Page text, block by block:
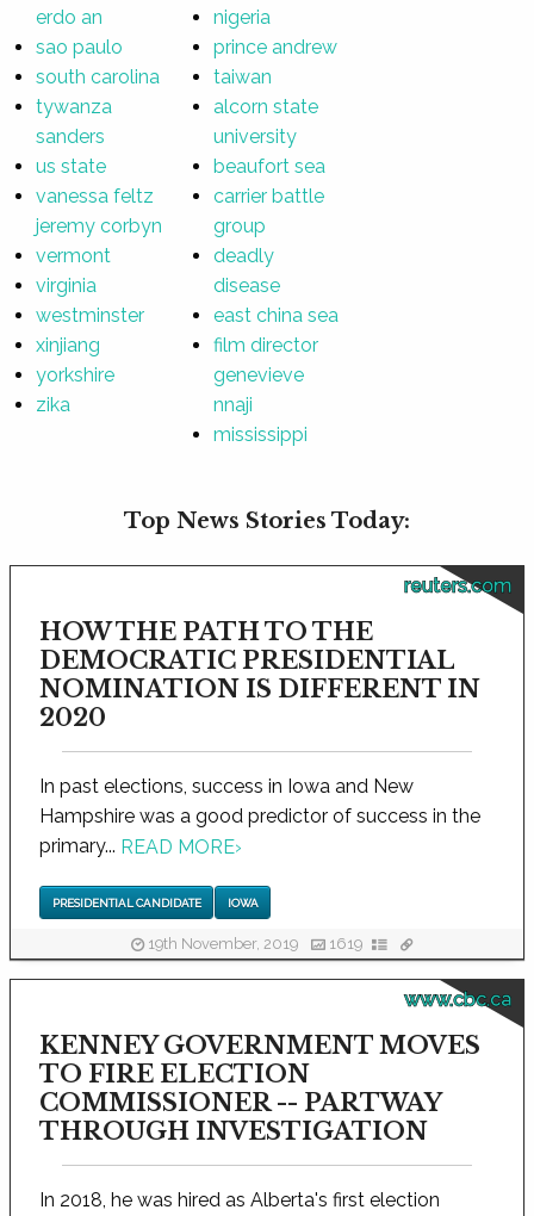
erdo an
sao paulo
south carolina
tywanza
sanders
us state
vanessa feltz
jeremy corbyn
vermont
virginia
westminster
xinjiang
yorkshire
zika
nigeria
prince andrew
taiwan
alcorn state
university
beaufort sea
carrier battle
group
deadly
disease
east china sea
film director
genevieve
nnaji
mississippi
Top News Stories Today:
reuters.com
HOW THE PATH TO THE
DEMOCRATIC PRESIDENTIAL
NOMINATION IS DIFFERENT IN
2020
In past elections, success in Iowa and New
Hampshire was a good predictor of success in the
primary... READ MORE›
PRESIDENTIAL CANDIDATE IOWA
19th November, 2019 1619
www.cbc.ca
KENNEY GOVERNMENT MOVES
TO FIRE ELECTION
COMMISSIONER -- PARTWAY
THROUGH INVESTIGATION
In 2018, he was hired as Alberta's first election